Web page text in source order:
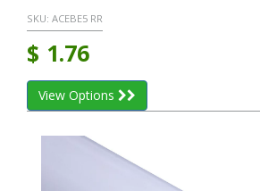
SKU: ACEBE5 RR
$ 1.76
View Options